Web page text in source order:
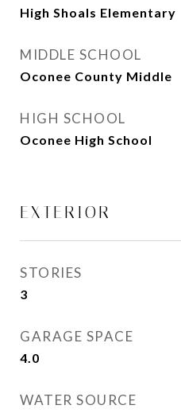
High Shoals Elementary
MIDDLE SCHOOL
Oconee County Middle
HIGH SCHOOL
Oconee High School
EXTERIOR
STORIES
3
GARAGE SPACE
4.0
WATER SOURCE